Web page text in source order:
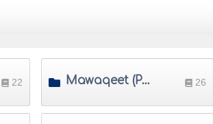
22 Mawaqeet (Places and Times of Hajj) 26